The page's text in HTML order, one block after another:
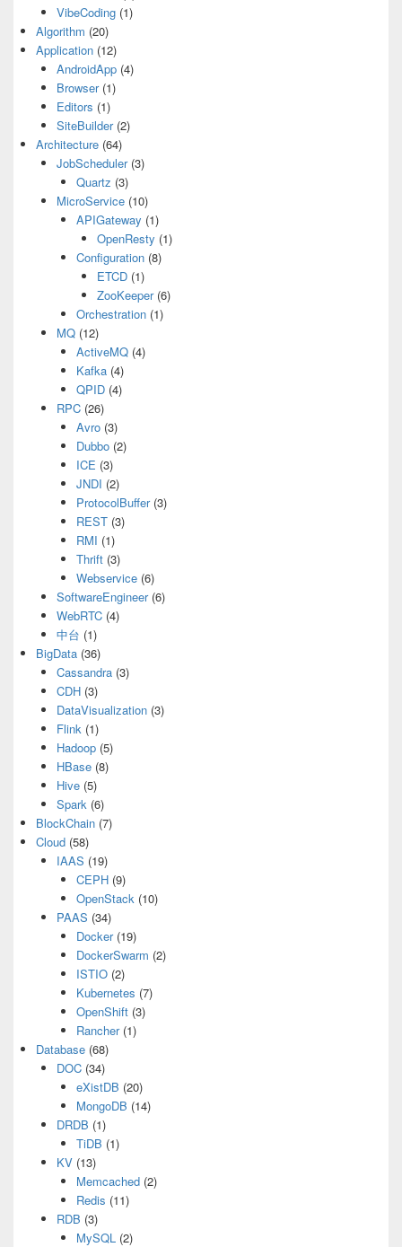
VibeCoding(1)
Algorithm (20)
Application (12)
AndroidApp(4)
Browser(1)
Editors (1)
SiteBuilder(2)
Architecture (64)
JobScheduler(3)
Quartz (3)
MicroService(10)
APIGateway (1)
OpenResty (1)
Configuration (8)
ETCD(1)
ZooKeeper(6)
Orchestration (1)
MQ(12)
ActiveMQ (4)
Kafka (4)
QPID (4)
RPC(26)
Avro (3)
Dubbo (2)
ICE (3)
JNDI (2)
ProtocolBuffer(3)
REST (3)
RMI (1)
Thrift (3)
Webservice (6)
SoftwareEngineer(6)
WebRTC(4)
中台 (1)
BigData (36)
Cassandra(3)
CDH(3)
DataVisualization(3)
Flink(1)
Hadoop(5)
HBase(8)
Hive(5)
Spark(6)
BlockChain (7)
Cloud (58)
IAAS (19)
CEPH (9)
OpenStack (10)
PAAS (34)
Docker(19)
DockerSwarm (2)
ISTIO (2)
Kubernetes (7)
OpenShift (3)
Rancher(1)
Database (68)
DOC(34)
eXistDB (20)
MongoDB (14)
DRDB (1)
TiDB (1)
KV(13)
Memcached (2)
Redis (11)
RDB (3)
MySQL (2)